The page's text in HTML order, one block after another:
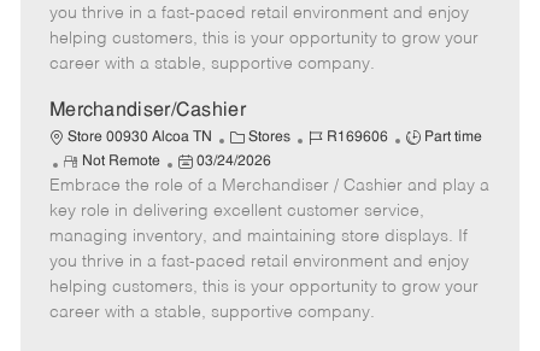
o
r
p
e
t
e
e
d
t
e
you thrive in a fast-paced retail environment and enjoy
helping customers, this is your opportunity to grow your
career with a stable, supportive company.
Merchandiser/Cashier
Store 00930 Alcoa TN
C
a
t
e
g
o
Stores
J
b
I
d
R169606
J
b
T
y
p
e
Part time
R
e
m
o
t
e
Not Remote
P
o
s
t
e
d
D
03/24/2026
Embrace the role of a Merchandiser / Cashier and play a
key role in delivering excellent customer service,
managing inventory, and maintaining store displays. If
you thrive in a fast-paced retail environment and enjoy
helping customers, this is your opportunity to grow your
career with a stable, supportive company.